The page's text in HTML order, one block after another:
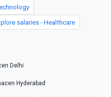
salaries - Healthcare
Delhi
Hyderabad